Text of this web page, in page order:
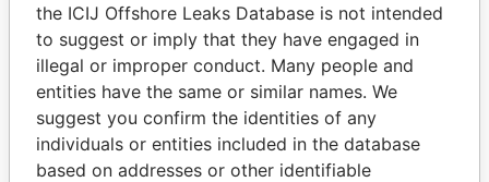
Panama Papers
the ICIJ Offshore Leaks Database is not intended
to suggest or imply that they have engaged in
illegal or improper conduct. Many people and
entities have the same or similar names. We
suggest you confirm the identities of any
individuals or entities included in the database
based on addresses or other identifiable